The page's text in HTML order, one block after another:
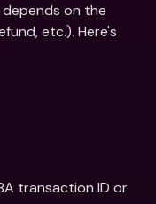
on the
etc.). Here's
transaction ID or